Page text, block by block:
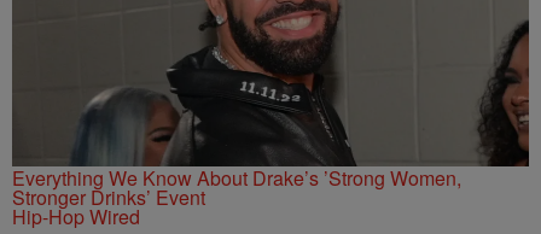
Everything We Know About Drake’s ’Strong Women,
Stronger Drinks’ Event
Hip-Hop Wired